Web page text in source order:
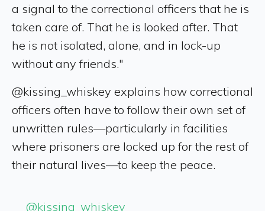
a signal to the correctional officers that he is
taken care of. That he is looked after. That
he is not isolated, alone, and in lock-up
without any friends."
@kissing_whiskey explains how correctional
officers often have to follow their own set of
unwritten rules—particularly in facilities
where prisoners are locked up for the rest of
their natural lives—to keep the peace.
@kissing_whiskey